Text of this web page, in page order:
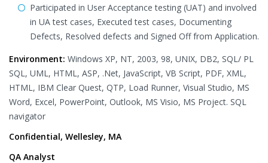
Participated in User Acceptance testing (UAT) and involved
in UA test cases, Executed test cases, Documenting
Defects, Resolved defects and Signed Off from Application.
Environment: Windows XP, NT, 2003, 98, UNIX, DB2, SQL/ PL
SQL, UML, HTML, ASP, .Net, JavaScript, VB Script, PDF, XML,
HTML, IBM Clear Quest, QTP, Load Runner, Visual Studio, MS
Word, Excel, PowerPoint, Outlook, MS Visio, MS Project. SQL
navigator
Confidential, Wellesley, MA
QA Analyst